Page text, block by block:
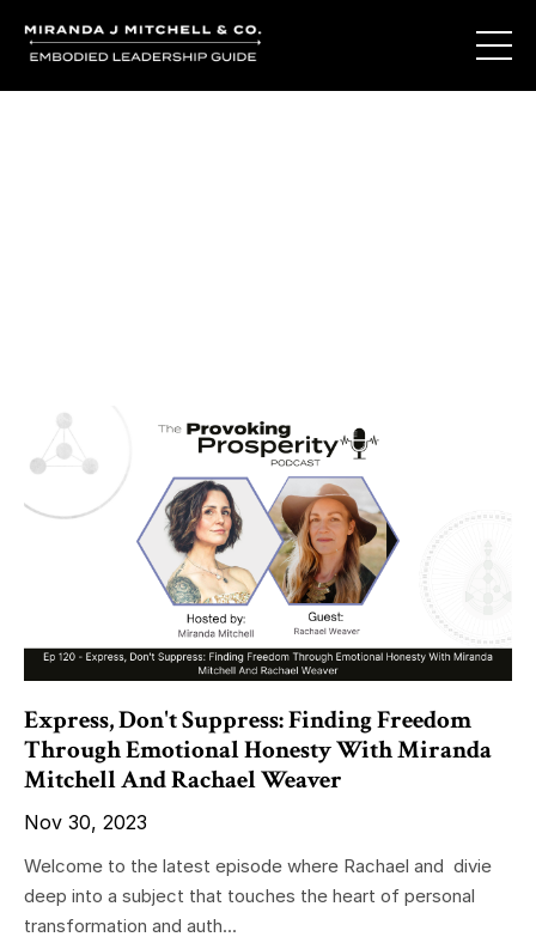
Express, Don't Suppress: Finding Freedom
Through Emotional Honesty With Miranda
Mitchell And Rachael Weaver
Nov 30, 2023
Welcome to the latest episode where Rachael and divie
deep into a subject that touches the heart of personal
transformation and auth...